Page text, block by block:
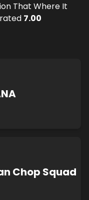
That Where It
rated 7.00
Chop Squad